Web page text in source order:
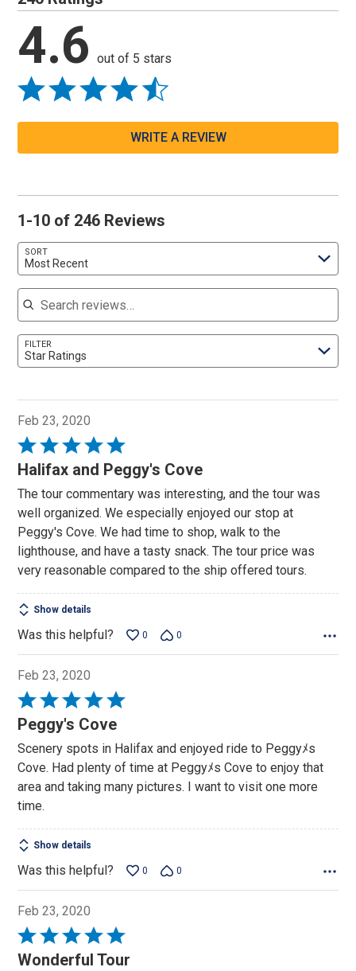
4.6 out of 5 stars
WRITE A REVIEW
1-10 of 246 Reviews
SORT
Most Recent
Search reviews
FILTER
Star Ratings
Feb 23, 2020
Rated
5
of
5
Halifax and Peggy's Cove
The tour commentary was interesting, and the tour was
well organized. We especially enjoyed our stop at
Peggy's Cove. We had time to shop, walk to the
lighthouse, and have a tasty snack. The tour price was
very reasonable compared to the ship offered tours.
Show details
Was this helpful? 0 0
Feb 23, 2020
Rated
5
of
5
Peggy's Cove
Scenery spots in Halifax and enjoyed ride to Peggyﾒs
Cove. Had plenty of time at Peggyﾒs Cove to enjoy that
area and taking many pictures. I want to visit one more
time.
Show details
Was this helpful? 0 0
Feb 23, 2020
Rated
5
Wonderful Tour